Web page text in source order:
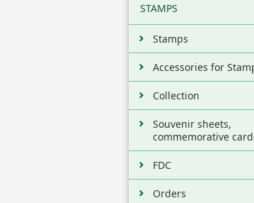
STAMPS
Stamps
Accessories for
Collection
Souvenir sheets,
commemorative
FDC
Orders